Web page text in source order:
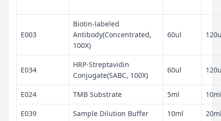
E003
Biotin-labeled
Antibody(Concentrated,
100X)
60ul
E034
HRP-Streptavidin
Conjugate(SABC, 100X)
60ul
E024 TMB Substrate 5ml
E039 Sample Dilution Buffer 10ml